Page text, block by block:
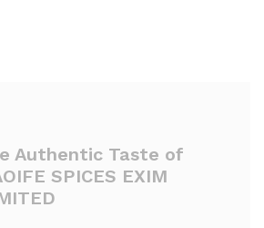
Authentic Taste of
SPICES EXIM